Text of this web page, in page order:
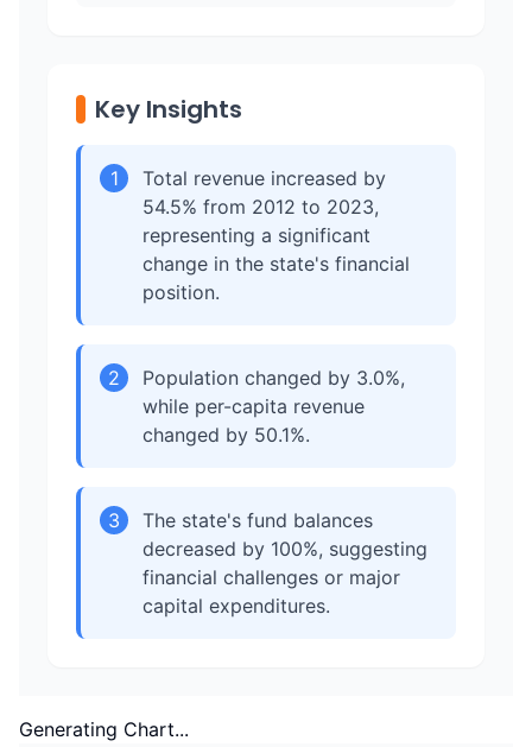
Key Insights
1
Total revenue increased by
54.5% from 2012 to 2023,
representing a significant
change in the state's financial
position.
2
Population changed by 3.0%,
while per-capita revenue
changed by 50.1%.
3
The state's fund balances
decreased by 100%, suggesting
financial challenges or major
capital expenditures.
Generating Chart...